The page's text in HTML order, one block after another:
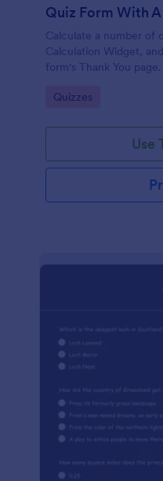
Calculate a number of
Calculation Widget,
form's Thank You page.
Go to Category:
Quizzes
Use